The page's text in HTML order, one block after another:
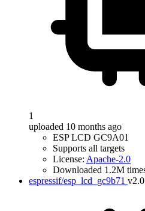
1
uploaded 10 months ago
ESP LCD GC9A01
Supports all targets
License: Apache-2.0
Downloaded 1.2M
espressif/esp_lcd_gc9b71